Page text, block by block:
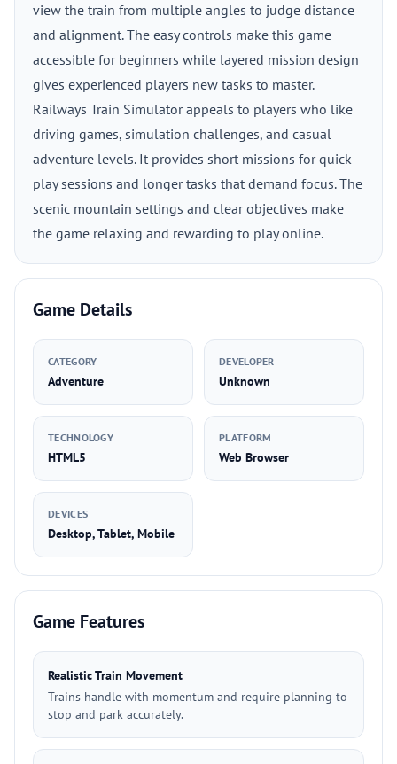
view the train from multiple angles to judge distance
and alignment. The easy controls make this game
accessible for beginners while layered mission design
gives experienced players new tasks to master.
Railways Train Simulator appeals to players who like
driving games, simulation challenges, and casual
adventure levels. It provides short missions for quick
play sessions and longer tasks that demand focus. The
scenic mountain settings and clear objectives make
the game relaxing and rewarding to play online.
Game Details
CATEGORY
Adventure
DEVELOPER
Unknown
TECHNOLOGY
HTML5
PLATFORM
Web Browser
DEVICES
Desktop, Tablet, Mobile
Game Features
Realistic Train Movement
Trains handle with momentum and require planning to
stop and park accurately.